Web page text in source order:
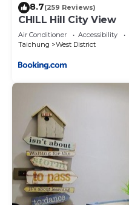
8.7(259 Reviews)
CHILL Hill City View
Air Conditioner Accessibility
Taichung
West District